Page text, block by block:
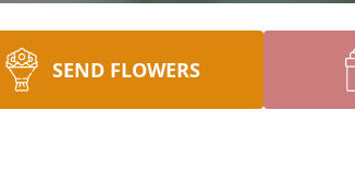
SEND FLOWERS